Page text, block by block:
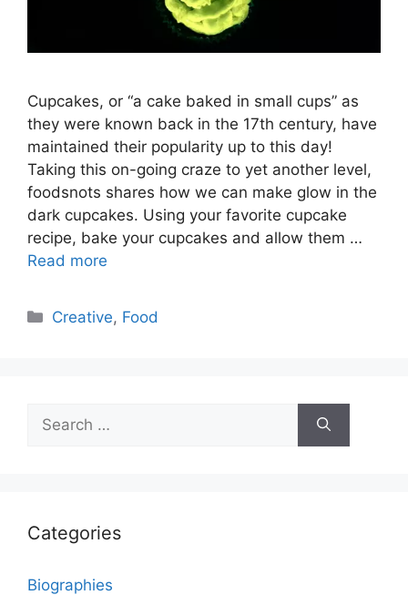
Cupcakes, or “a cake baked in small cups” as
they were known back in the 17th century, have
maintained their popularity up to this day!
Taking this on-going craze to yet another level,
foodsnots shares how we can make glow in the
dark cupcakes. Using your favorite cupcake
recipe, bake your cupcakes and allow them …
Read more
Categories
Creative, Food
for:
Categories
Biographies